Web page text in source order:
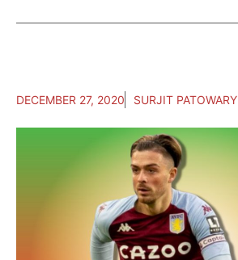
DECEMBER 27, 2020 SURJIT PATOWARY